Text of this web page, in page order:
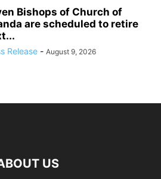
Bishops of Church of
are scheduled to retire
Release - August 9, 2026
US